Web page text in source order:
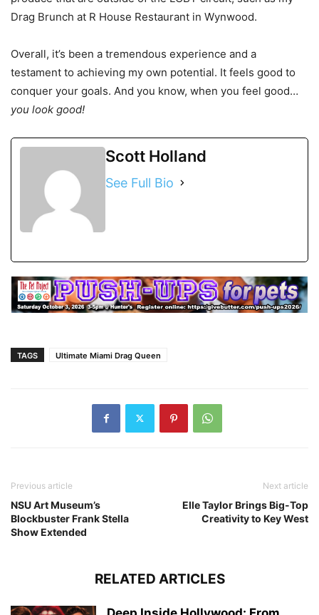
Drag Brunch at R House Restaurant in Wynwood.
Overall, it’s been a tremendous experience and a
testament to achieving my own potential. It feels good to
conquer your goals. And you know, when you feel good…
you look good!
Scott Holland
See Full Bio
TAGS Ultimate Miami Drag Queen
Previous article
NSU Art Museum’s
Blockbuster Frank Stella
Show Extended
Next article
Elle Taylor Brings Big-Top
Creativity to Key West
RELATED ARTICLES